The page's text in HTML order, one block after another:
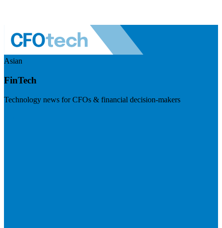
Asian
FinTech
Technology news for CFOs & financial decision-makers